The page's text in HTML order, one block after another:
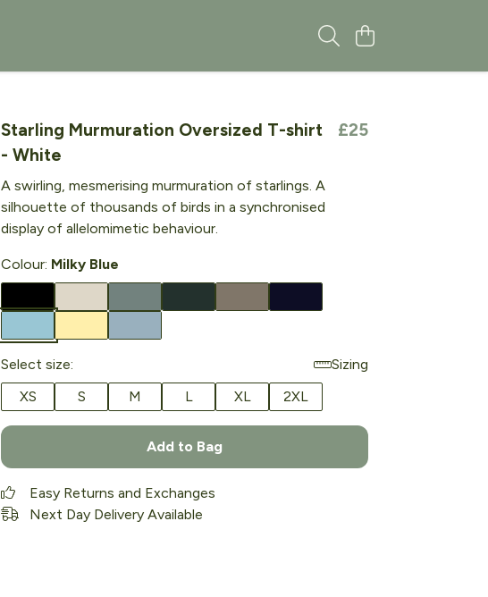
Starling Murmuration Oversized T-shirt
- White
£25
A swirling, mesmerising murmuration of starlings. A
silhouette of thousands of birds in a synchronised
display of allelomimetic behaviour.
Colour: Milky Blue
Select size:
Sizing
XS
S M L XL 2XL
Add to Bag
Easy Returns and Exchanges
Next Day Delivery Available